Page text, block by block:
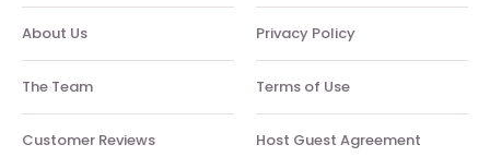
About Us
The Team
Customer Reviews
Privacy Policy
Terms of Use
Host Guest Agreement